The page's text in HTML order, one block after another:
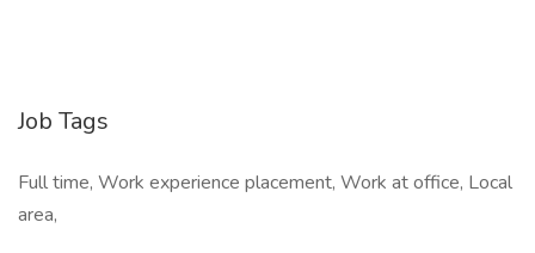
Job Tags
Full time, Work experience placement, Work at office, Local
area,